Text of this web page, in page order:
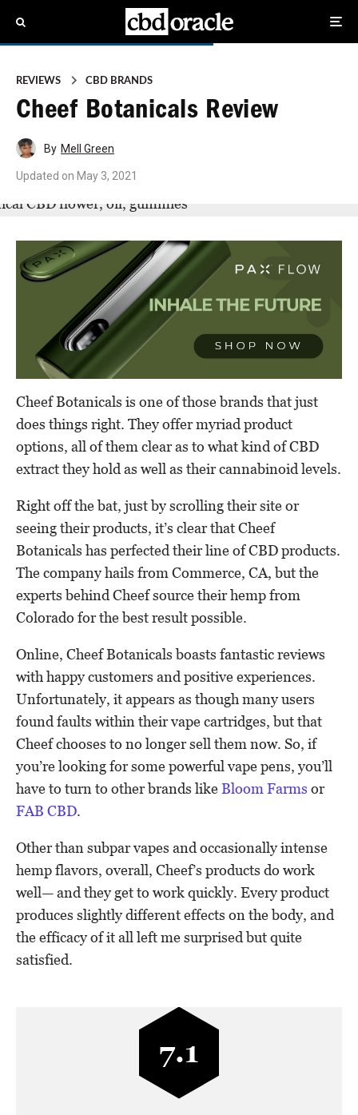
REVIEWS CBD BRANDS
Cheef Botanicals Review
By Mell Green
Updated on May 3, 2021
Cheef Botanicals is one of those brands that just
does things right. They offer myriad product
options, all of them clear as to what kind of CBD
extract they hold as well as their cannabinoid levels.
Right off the bat, just by scrolling their site or
seeing their products, it’s clear that Cheef
Botanicals has perfected their line of CBD products.
The company hails from Commerce, CA, but the
experts behind Cheef source their hemp from
Colorado for the best result possible.
Online, Cheef Botanicals boasts fantastic reviews
with happy customers and positive experiences.
Unfortunately, it appears as though many users
found faults within their vape cartridges, but that
Cheef chooses to no longer sell them now. So, if
you’re looking for some powerful vape pens, you’ll
have to turn to other brands like Bloom Farms or
FAB CBD.
Other than subpar vapes and occasionally intense
hemp flavors, overall, Cheef’s products do work
well— and they get to work quickly. Every product
produces slightly different effects on the body, and
the efficacy of it all left me surprised but quite
satisfied.
7.1